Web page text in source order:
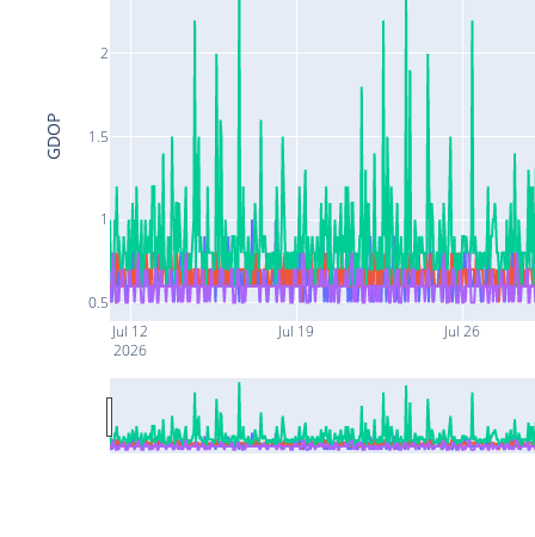
Jul 12
2026
Jul 19 Jul 26
0.5
1
1.5
2
GDOP